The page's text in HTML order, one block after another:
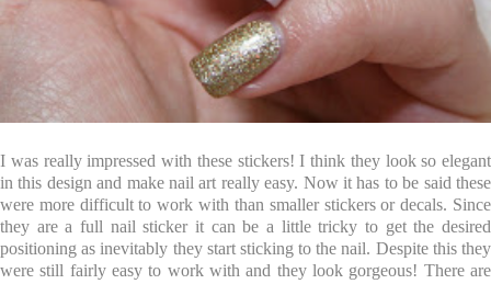
I was really impressed with these stickers! I think they look so elegant
in this design and make nail art really easy. Now it has to be said these
were more difficult to work with than smaller stickers or decals. Since
they are a full nail sticker it can be a little tricky to get the desired
positioning as inevitably they start sticking to the nail. Despite this they
were still fairly easy to work with and they look gorgeous! There are